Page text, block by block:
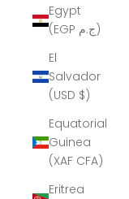
Egypt
(EGP ج.م)
El
Salvador
(USD $)
Equatorial
Guinea
(XAF CFA)
Eritrea